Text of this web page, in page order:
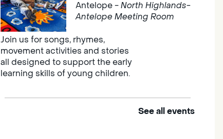
Antelope -North Highlands-
Antelope Meeting Room
Join us for songs, rhymes,
movement activities and stories
all designed to support the early
learning skills of young children.
Outdoor Family StorytimeSee all events